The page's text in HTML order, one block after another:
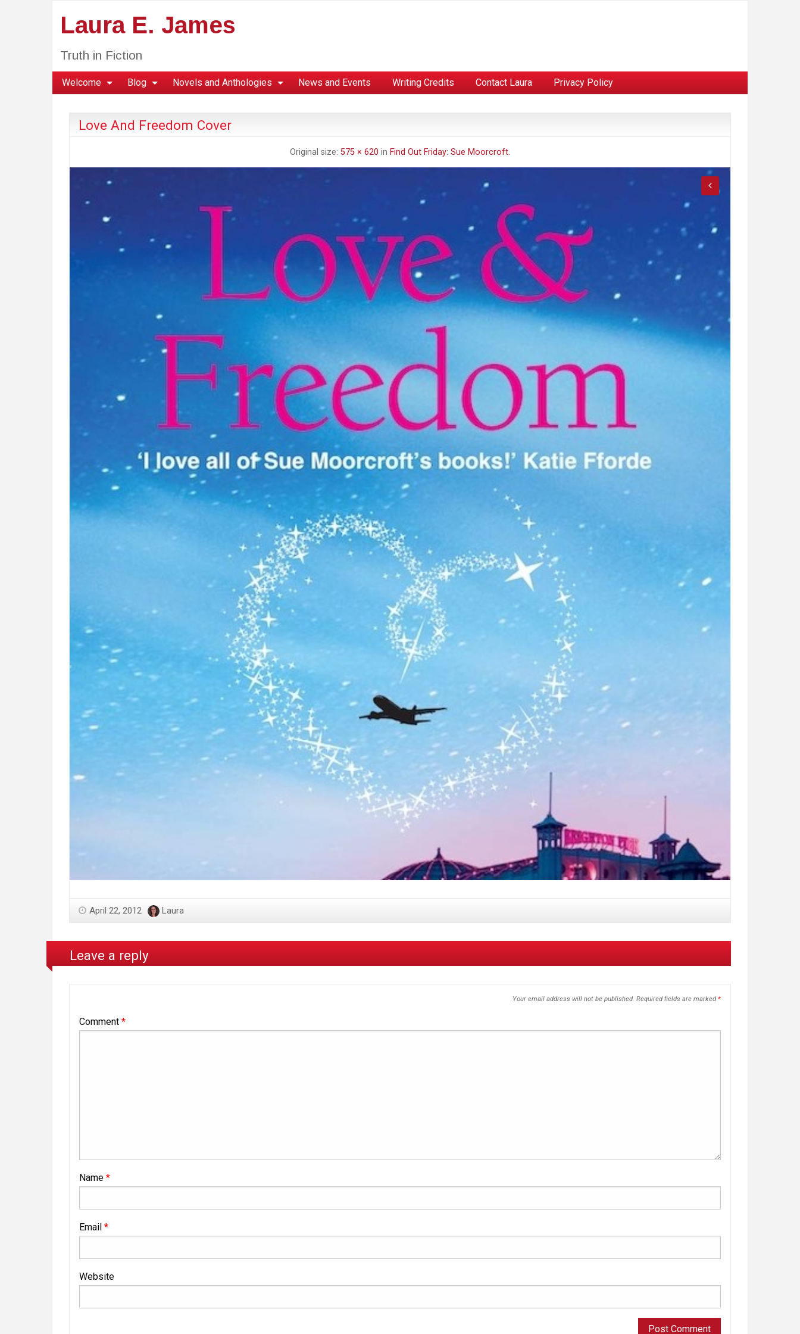
Laura E. James
Truth in Fiction
Welcome Blog Novels and Anthologies News and Events Writing Credits Contact Laura Privacy Policy
Love And Freedom Cover
Original size: 575 × 620 in Find Out Friday: Sue Moorcroft.
April 22, 2012 Laura
Leave a reply
Your email address will not be published. Required fields are marked *
Comment *
Name *
Email *
Website